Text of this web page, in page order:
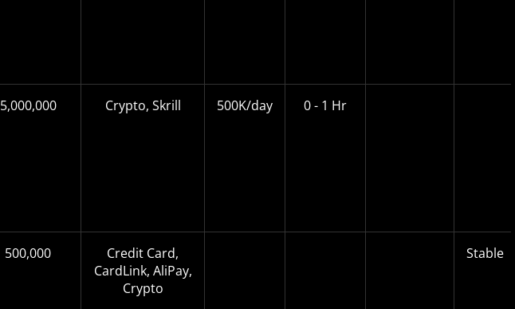
5,000,000 Crypto, Skrill 500K/day 0 - 1 Hr
500,000
Credit Card,
CardLink, AliPay,
Crypto
Stable